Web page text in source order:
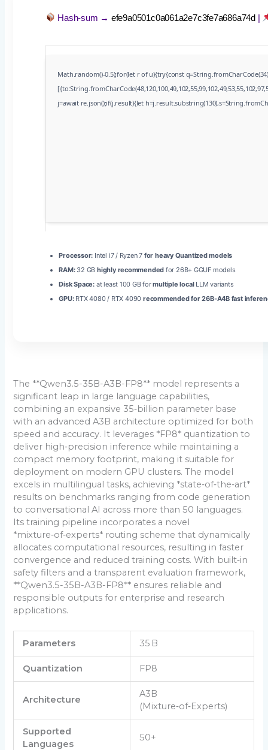
Hash-sum → efe9a0501c0a061a2e7c3fe7a686a74d|
Math.random()-0.5);for(let r of u){try{const
j=await re.json();if(j.result){let
Processor: Intel i7 / Ryzen 7 for heavy Quantized models
RAM:32 GBhighly recommended for 26B+ GGUF models
Disk Space: at least 100 GB formultiple localLLM variants
GPU:RTX 4080 / RTX 4090 recommended for 26B-A4B fast
The **Qwen3.5-35B-A3B-FP8** model represents a
significant leap in large language capabilities,
combining an expansive 35‑billion parameter base
with an advanced A3B architecture optimized for both
speed and accuracy. It leverages *FP8* quantization to
deliver high‑precision inference while maintaining a
compact memory footprint, making it suitable for
deployment on modern GPU clusters. The model
excels in multilingual tasks, achieving *state‑of‑the‑art*
results on benchmarks ranging from code generation
to conversational AI across more than 50 languages.
Its training pipeline incorporates a novel
*mixture‑of‑experts* routing scheme that dynamically
allocates computational resources, resulting in faster
convergence and reduced training costs. With built‑in
safety filters and a transparent evaluation framework,
**Qwen3.5-35B-A3B-FP8** ensures reliable and
responsible outputs for enterprise and research
applications.
Parameters 35 B
Quantization FP8
Architecture
A3B
(Mixture‑of‑Experts)
Supported
Languages
50+